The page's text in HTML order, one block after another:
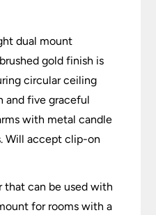
dual mount
gold finish is
circular ceiling
and five graceful
with metal candle
Will accept clip-on
that can be used with
for rooms with a